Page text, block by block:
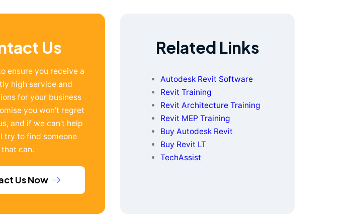
Us
ensure you receive a
high service and
for your business
you won’t regret
and if we can’t help
try to find someone
that can.
Us Now
Related Links
Autodesk Revit Software
Revit Training
Revit Architecture Training
Revit MEP Training
Buy Autodesk Revit
Buy Revit LT
TechAssist